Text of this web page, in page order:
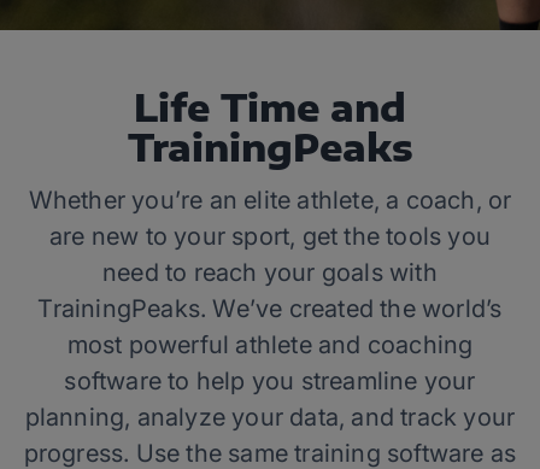
Life Time and
TrainingPeaks
Whether you’re an elite athlete, a coach, or
are new to your sport, get the tools you
need to reach your goals with
TrainingPeaks. We’ve created the world’s
most powerful athlete and coaching
software to help you streamline your
planning, analyze your data, and track your
progress. Use the same training software as